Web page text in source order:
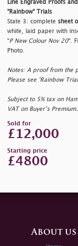
Line Engraved Proofs
"Rainbow" Trials
State 3: complete sheet
white, laid paper with
"P New Colour Nov 20".
Photo.
Notes: A proof from the
Please see 'Rainbow
Subject to 5% tax on
VAT on Buyer’s Premium.
Sold for
£12,000
Starting price
£4800
About us